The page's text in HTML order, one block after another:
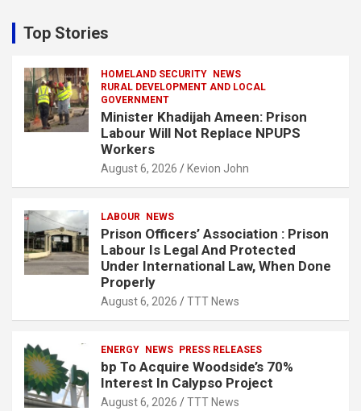
c
h
Top Stories
HOMELAND SECURITY NEWS
RURAL DEVELOPMENT AND LOCAL
GOVERNMENT
Minister Khadijah Ameen: Prison
Labour Will Not Replace NPUPS
Workers
August 6, 2026 Kevion John
LABOUR NEWS
Prison Officers’ Association : Prison
Labour Is Legal And Protected
Under International Law, When Done
Properly
August 6, 2026 TTT News
ENERGY NEWS PRESS RELEASES
bp To Acquire Woodside’s 70%
Interest In Calypso Project
August 6, 2026 TTT News